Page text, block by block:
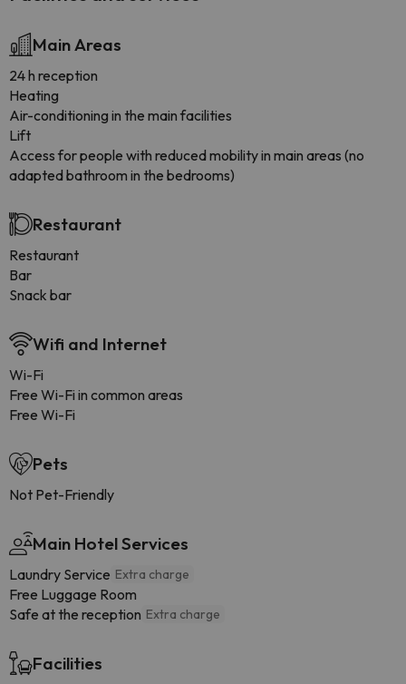
Main Areas
24 h reception
Heating
Air-conditioning in the main facilities
Lift
Access for people with reduced mobility in main areas (no
adapted bathroom in the bedrooms)
Restaurant
Restaurant
Bar
Snack bar
Wifi and Internet
Wi-Fi
Free Wi-Fi in common areas
Free Wi-Fi
Pets
Not Pet-Friendly
Main Hotel Services
Laundry Service Extra charge
Free Luggage Room
Safe at the reception Extra charge
Facilities